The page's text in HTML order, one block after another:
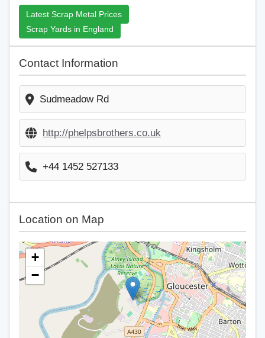
Latest Scrap Metal Prices
Scrap Yards in England
Contact Information
Sudmeadow Rd
http://phelpsbrothers.co.uk
+44 1452 527133
Location on Map
+
−